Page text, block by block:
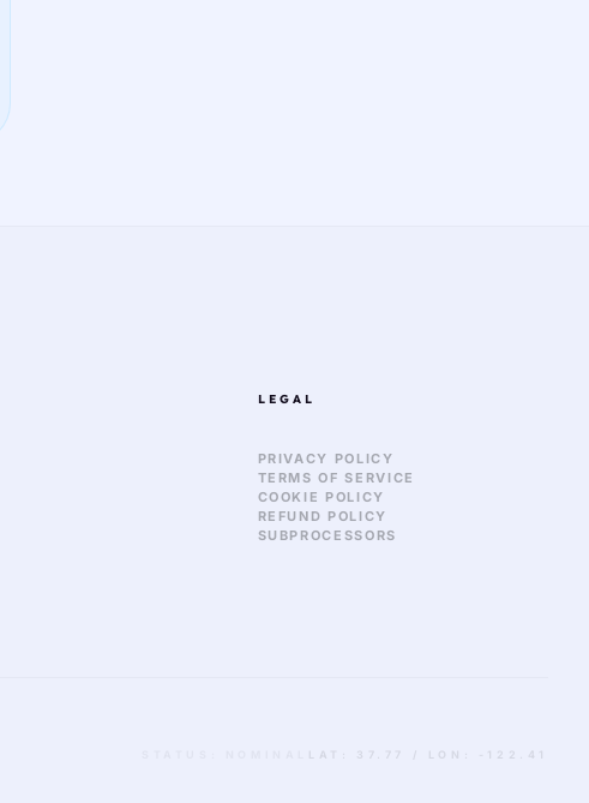
LEGAL
PRIVACY POLICY
TERMS OF SERVICE
COOKIE POLICY
REFUND POLICY
SUBPROCESSORS
LAT: 37.77 / LON: -122.41